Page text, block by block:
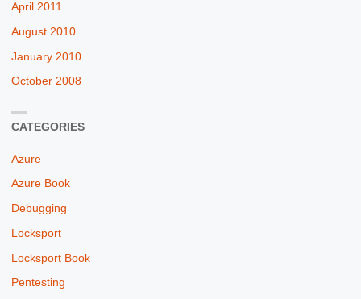
April 2011
August 2010
January 2010
October 2008
CATEGORIES
Azure
Azure Book
Debugging
Locksport
Locksport Book
Pentesting